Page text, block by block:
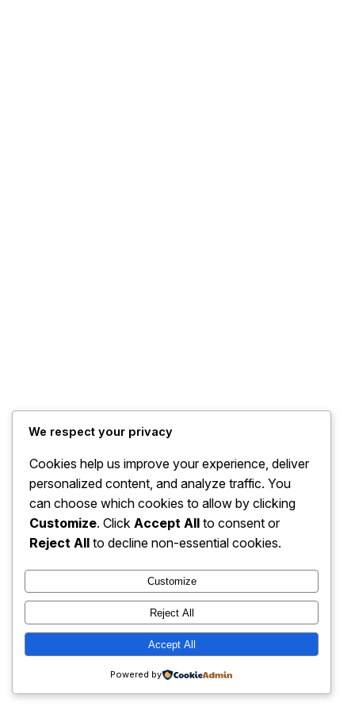
We respect your privacy
Cookies help us improve your experience, deliver
personalized content, and analyze traffic. You
can choose which cookies to allow by clicking
Customize. Click Accept All to consent or
Reject All to decline non-essential cookies.
Customize
Reject All
Accept All
Powered by